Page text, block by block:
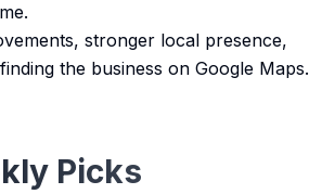
stronger local presence,
the business on Google Maps.
Picks